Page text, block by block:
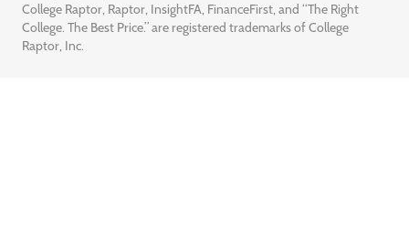
College Raptor, Raptor, InsightFA, FinanceFirst, and “The Right
College. The Best Price.” are registered trademarks of College
Raptor, Inc.